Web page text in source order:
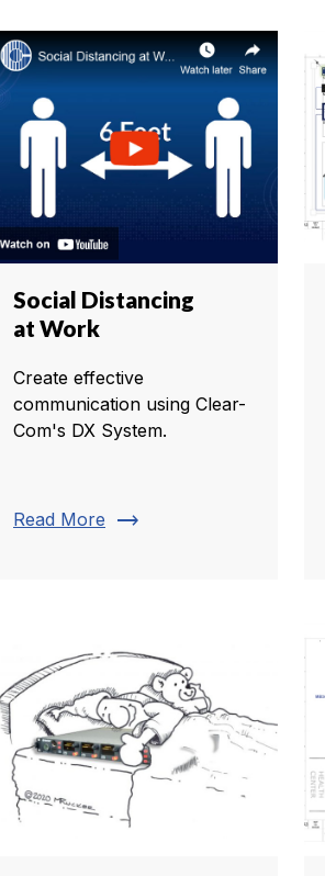
Social Distancing
at Work
Create effective
communication using Clear-
Com's DX System.
Read More trending_flat